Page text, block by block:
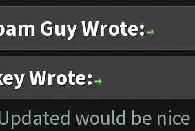
Guy Wrote:
Wrote:
would be